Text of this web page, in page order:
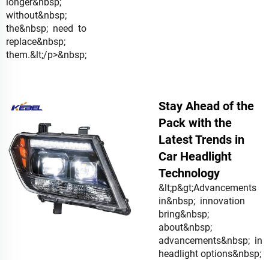
without&nbsp;
the&nbsp; need to
replace&nbsp;
them.&lt;/p>&nbsp;
Stay Ahead of the
Pack with the
Latest Trends in
Car Headlight
Technology
&lt;p&gt;Advancements
in&nbsp; innovation
bring&nbsp;
about&nbsp;
advancements&nbsp; in
headlight options&nbsp;